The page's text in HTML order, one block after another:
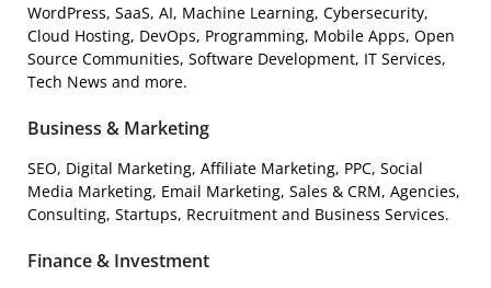
WordPress, SaaS, AI, Machine Learning, Cybersecurity,
Cloud Hosting, DevOps, Programming, Mobile Apps, Open
Source Communities, Software Development, IT Services,
Tech News and more.
Business & Marketing
SEO, Digital Marketing, Affiliate Marketing, PPC, Social
Media Marketing, Email Marketing, Sales & CRM, Agencies,
Consulting, Startups, Recruitment and Business Services.
Finance & Investment